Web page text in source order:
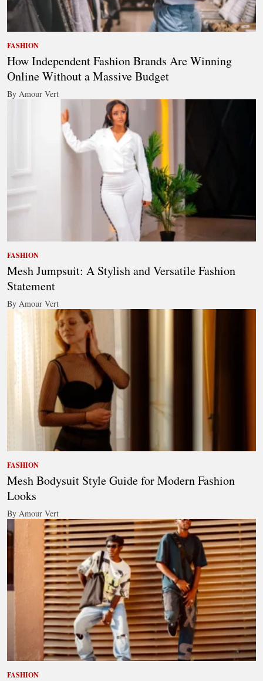
FASHION
How Independent Fashion Brands Are Winning
Online Without a Massive Budget
By Amour Vert
FASHION
Mesh Jumpsuit: A Stylish and Versatile Fashion
Statement
By Amour Vert
FASHION
Mesh Bodysuit Style Guide for Modern Fashion
Looks
By Amour Vert
FASHION